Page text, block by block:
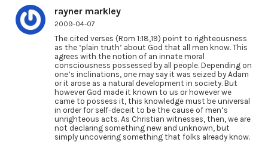
rayner markley
2009-04-07
The cited verses (Rom 1:18,19) point to righteousness
as the ‘plain truth’ about God that all men know. This
agrees with the notion of an innate moral
consciousness possessed by all people. Depending on
one’s inclinations, one may say it was seized by Adam
or it arose as a natural development in society. But
however God made it known to us or however we
came to possess it, this knowledge must be universal
in order for self-deceit to be the cause of men’s
unrighteous acts. As Christian witnesses, then, we are
not declaring something new and unknown, but
simply uncovering something that folks already know.